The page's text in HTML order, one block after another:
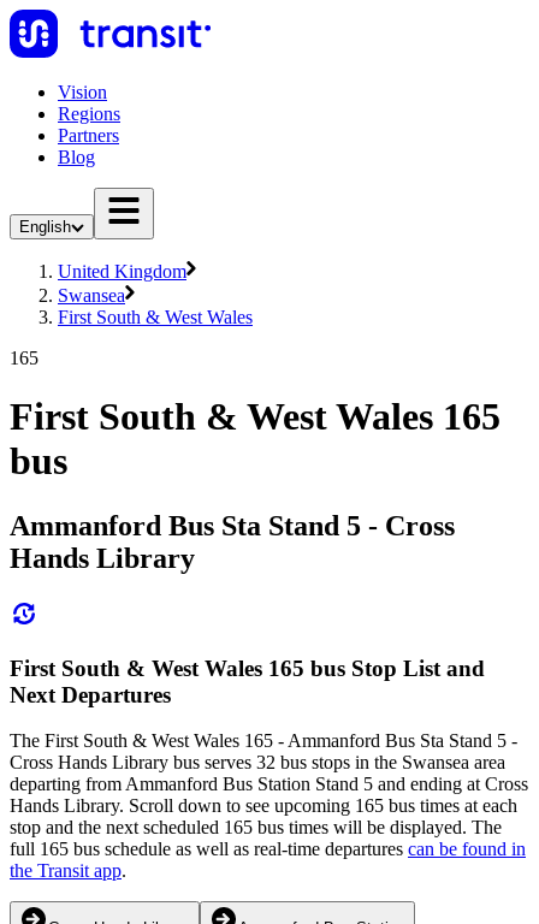
Vision
Regions
Partners
Blog
English
United Kingdom
Swansea
First South & West Wales
165
First South & West Wales 165
bus
Ammanford Bus Sta Stand 5 - Cross
Hands Library
First South & West Wales 165 bus Stop List and
Next Departures
The First South & West Wales 165 - Ammanford Bus Sta Stand 5 -
Cross Hands Library bus serves 32 bus stops in the Swansea area
departing from Ammanford Bus Station Stand 5 and ending at Cross
Hands Library. Scroll down to see upcoming 165 bus times at each
stop and the next scheduled 165 bus times will be displayed. The
full 165 bus schedule as well as real-time departures can be found in
the Transit app.